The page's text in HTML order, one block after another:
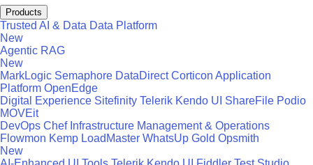
Products
Trusted AI & Data Data Platform
New
Agentic RAG
New
MarkLogic Semaphore DataDirect Corticon Application
Platform OpenEdge
Digital Experience Sitefinity Telerik Kendo UI ShareFile Podio
MOVEit
DevOps Chef Infrastructure Management & Operations
Flowmon Kemp LoadMaster WhatsUp Gold Opsmith
New